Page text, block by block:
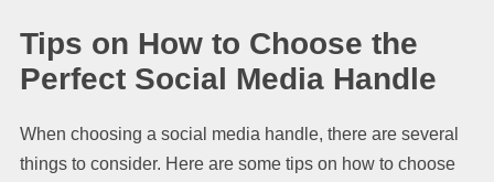
Tips on How to Choose the
Perfect Social Media Handle
When choosing a social media handle, there are several
things to consider. Here are some tips on how to choose